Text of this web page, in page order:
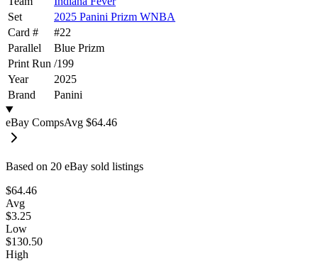
Set
2025 Panini Prizm WNBA
Card #
#22
Parallel
Blue Prizm
Print Run /199
Year
2025
Brand
Panini
eBay CompsAvg $64.46
Based on 20 eBay sold listings
$64.46
Avg
$3.25
Low
$130.50
High